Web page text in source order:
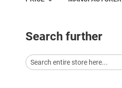
Search further